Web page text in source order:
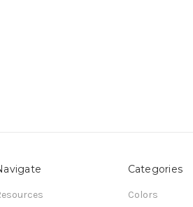
Categories
Colors